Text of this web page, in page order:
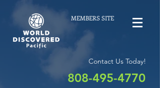
MEMBERS SITE
Contact Us Today!
808-495-4770